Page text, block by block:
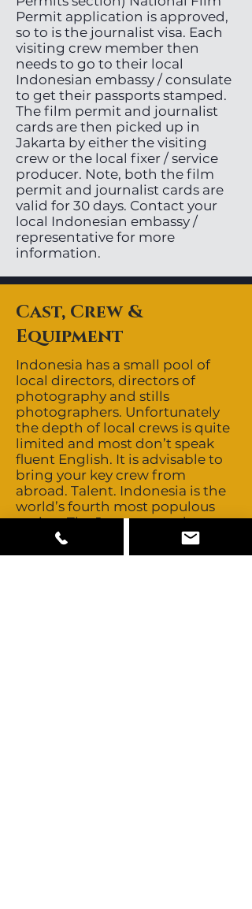
Permit application is approved,
so to is the journalist visa. Each
visiting crew member then
needs to go to their local
Indonesian embassy / consulate
to get their passports stamped.
The film permit and journalist
cards are then picked up in
Jakarta by either the visiting
crew or the local fixer / service
producer. Note, both the film
permit and journalist cards are
valid for 30 days. Contact your
local Indonesian embassy /
representative for more
information.
Cast, Crew &
Equipment
Indonesia has a small pool of
local directors, directors of
photography and stills
photographers. Unfortunately
the depth of local crews is quite
limited and most don’t speak
fluent English. It is advisable to
bring your key crew from
abroad. Talent. Indonesia is the
world’s fourth most populous
nation. The Javanese and
Sundanese are the largest
ethnic groups but many other